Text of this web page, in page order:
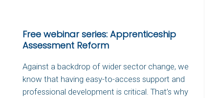
Free webinar series: Apprenticeship
Assessment Reform
Against a backdrop of wider sector change, we
know that having easy-to-access support and
professional development is critical. That’s why